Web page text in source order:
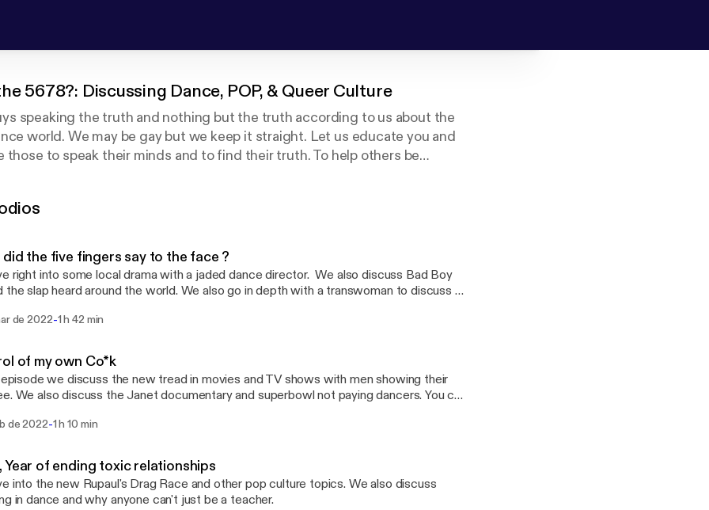
5678?: Discussing Dance, POP, & Queer Culture
speaking the truth and nothing but the truth according to us about the
world. We may be gay but we keep it straight. Let us educate you and
those to speak their minds and to find their truth. To help others be
the five fingers say to the face ?
right into some local drama with a jaded dance director. We also discuss Bad Boy
the slap heard around the world. We also go in depth with a transwoman to discuss all
have a question. Please email us at askwhatsthe5678@gmail.com Also visit us on
de 2022-1 h 42 min
of my own Co*k
we discuss the new tread in movies and TV shows with men showing their
We also discuss the Janet documentary and superbowl not paying dancers. You can
de 2022-1 h 10 min
Year of ending toxic relationships
into the new Rupaul's Drag Race and other pop culture topics. We also discuss
in dance and why anyone can't just be a teacher.